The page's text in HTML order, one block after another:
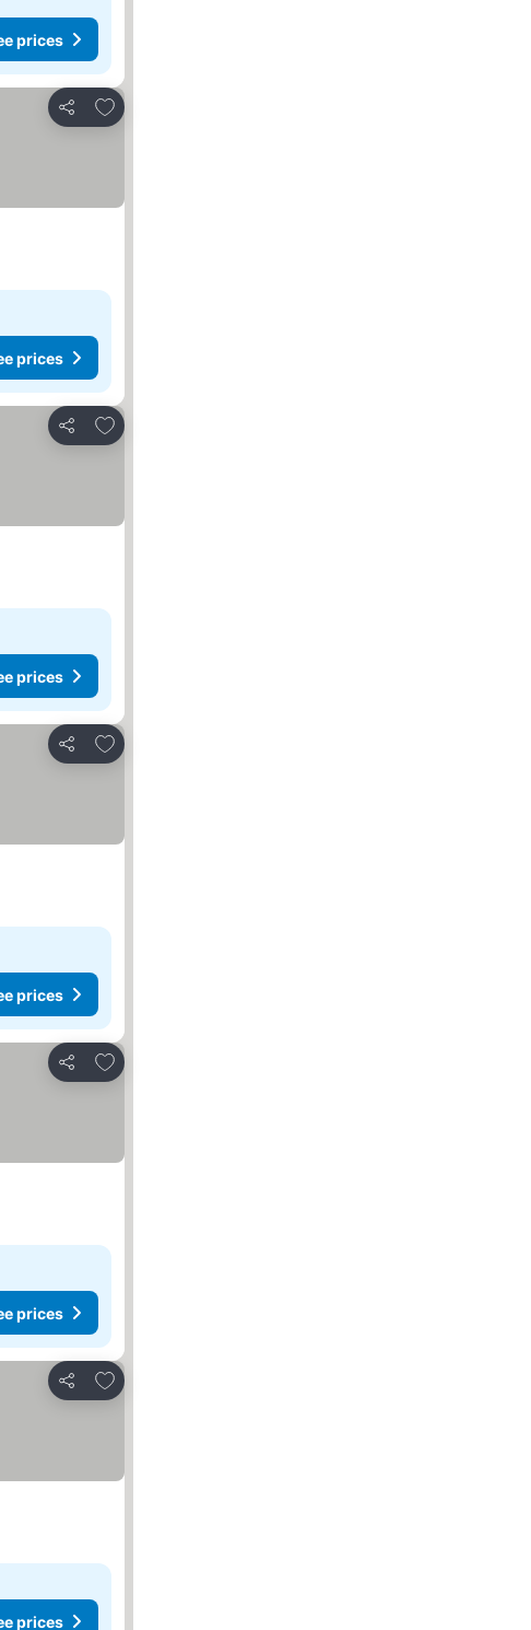
prices
Share
Add to favorites
prices
Share
Add to favorites
prices
Share
Add to favorites
prices
Share
Add to favorites
prices
Share
Add to favorites
prices